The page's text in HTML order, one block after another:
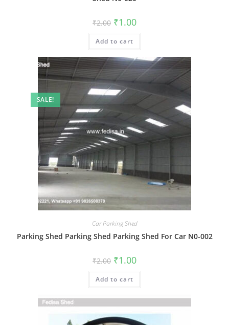
₹2.00 Original
price
was:
₹2.00.
₹1.00Current
is:
Add to cart
SALE!
Car Parking Shed
Parking Shed Parking Shed Parking Shed For Car N0-002
₹2.00 Original
price
was:
₹2.00.
₹1.00Current
is:
Add to cart